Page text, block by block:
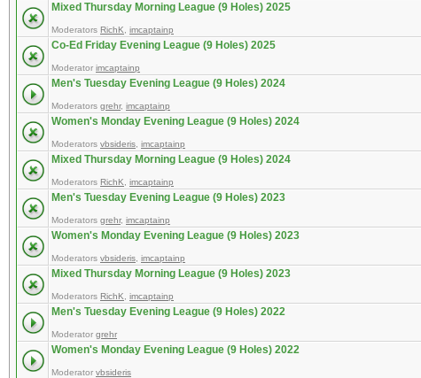
Mixed Thursday Morning League (9 Holes) 2025
Moderators RichK imcaptainp
Co-Ed Friday Evening League (9 Holes) 2025
Moderator imcaptainp
Men's Tuesday Evening League (9 Holes) 2024
Moderators grehr, imcaptainp
Women's Monday Evening League (9 Holes) 2024
Moderators vbsideris imcaptainp
Mixed Thursday Morning League (9 Holes) 2024
Moderators RichK imcaptainp
Men's Tuesday Evening League (9 Holes) 2023
Moderators grehr, imcaptainp
Women's Monday Evening League (9 Holes) 2023
Moderators vbsideris imcaptainp
Mixed Thursday Morning League (9 Holes) 2023
Moderators RichK imcaptainp
Men's Tuesday Evening League (9 Holes) 2022
Moderator grehr
Women's Monday Evening League (9 Holes) 2022
Moderator vbsideris